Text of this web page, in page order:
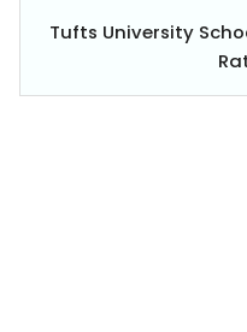
Tufts University